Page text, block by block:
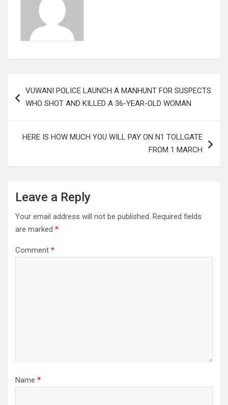
navigation
VUWANI POLICE LAUNCH A MANHUNT FOR SUSPECTS
WHO SHOT AND KILLED A 36-YEAR-OLD WOMAN
HERE IS HOW MUCH YOU WILL PAY ON N1 TOLLGATE
FROM 1 MARCH
Leave a Reply
Your email address will not be published. Required fields
are marked *
Comment *
Name *